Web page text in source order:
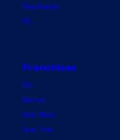
PlayStation
PC
Franchises
DC
Marvel
Star Wars
Star Trek